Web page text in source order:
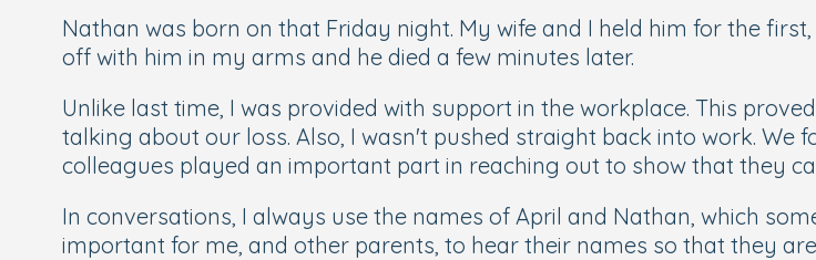
Nathan was born on that Friday night. My wife and I held him for the
off with him in my arms and he died a few minutes later.
Unlike last time, I was provided with support in the workplace. This
talking about our loss. Also, I wasn't pushed straight back into work.
colleagues played an important part in reaching out to show that they
In conversations, I always use the names of April and Nathan, which
important for me, and other parents, to hear their names so that they